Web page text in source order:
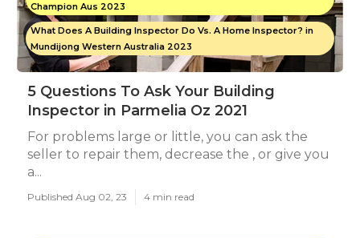
Champion Aus 2023
What Does A Building Inspector Do Vs. A Home Inspector? in
Mundijong Western Australia 2023
5 Questions To Ask Your Building
Inspector in Parmelia Oz 2021
For problems large or little, you can ask the
seller to repair them, decrease the , or give you
a...
Published Aug 02, 23 4 min read